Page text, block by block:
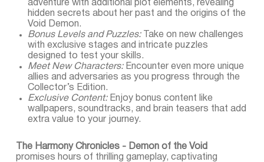
adventure with additional plot elements, revealing
hidden secrets about her past and the origins of the
Void Demon.
Bonus Levels and Puzzles:Take on new challenges
with exclusive stages and intricate puzzles
designed to test your skills.
Meet New Characters:Encounter even more unique
allies and adversaries as you progress through the
Collector’s Edition.
Exclusive Content:Enjoy bonus content like
wallpapers, soundtracks, and brain teasers that add
extra value to your journey.
The Harmony Chronicles - Demon of the Void
promises hours of thrilling gameplay, captivating